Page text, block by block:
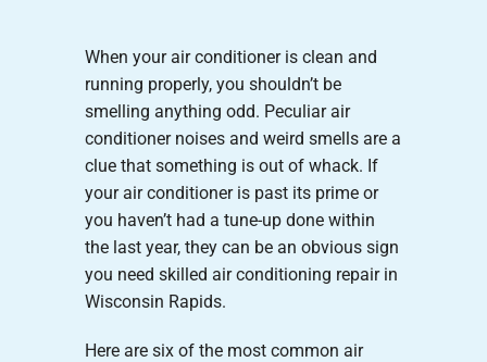
When your air conditioner is clean and
running properly, you shouldn’t be
smelling anything odd. Peculiar air
conditioner noises and weird smells are a
clue that something is out of whack. If
your air conditioner is past its prime or
you haven’t had a tune-up done within
the last year, they can be an obvious sign
you need skilled air conditioning repair in
Wisconsin Rapids.
Here are six of the most common air